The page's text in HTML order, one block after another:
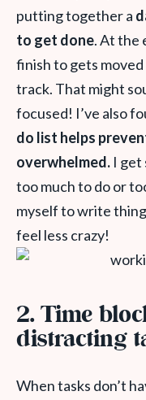
putting together a
to get done. At the
finish to gets moved
track. That might
focused! I’ve also
do list helps
overwhelmed. I get
too much to do or
myself to write
feel less crazy!
2. Time
distracting
When tasks don’t